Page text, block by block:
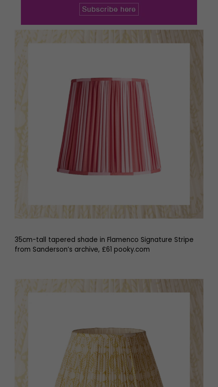
35cm-tall tapered shade in Flamenco Signature Stripe
from Sanderson’s archive, £61 pooky.com